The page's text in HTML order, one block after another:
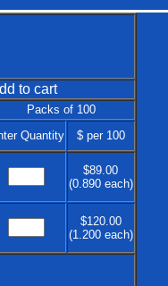
to cart
Packs of 100
Quantity $ per 100
$89.00
(0.890 each)
$120.00
(1.200 each)